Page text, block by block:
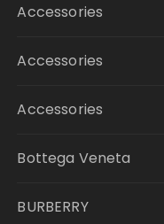
Accessories
Accessories
Accessories
Bottega Veneta
BURBERRY